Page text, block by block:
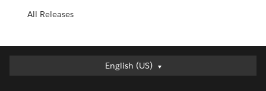
All Releases
English (US)
English (US)